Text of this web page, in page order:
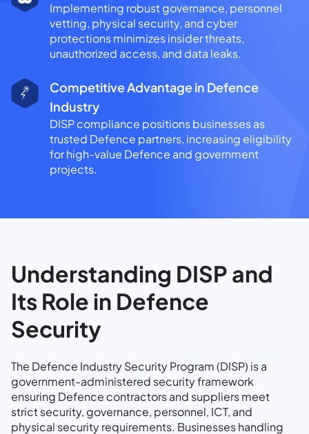
Implementing robust governance, personnel
vetting, physical security, and cyber
protections minimizes insider threats,
unauthorized access, and data leaks.
Competitive Advantage in Defence
Industry
DISP compliance positions businesses as
trusted Defence partners, increasing eligibility
for high-value Defence and government
projects.
Understanding DISP and
Its Role in Defence
Security
The Defence Industry Security Program (DISP) is a
government-administered security framework
ensuring Defence contractors and suppliers meet
strict security, governance, personnel, ICT, and
physical security requirements. Businesses handling